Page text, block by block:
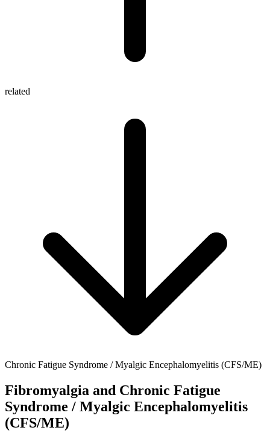
related
Chronic Fatigue Syndrome / Myalgic Encephalomyelitis (CFS/ME)
Fibromyalgia and Chronic Fatigue
Syndrome / Myalgic Encephalomyelitis
(CFS/ME)